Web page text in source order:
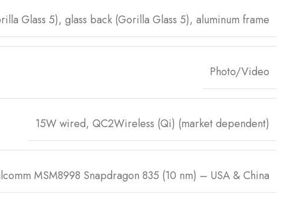
Glass 5), glass back (Gorilla Glass 5), aluminum frame
Photo/Video
15W wired, QC2Wireless (Qi) (market dependent)
MSM8998 Snapdragon 835 (10 nm) – USA & China